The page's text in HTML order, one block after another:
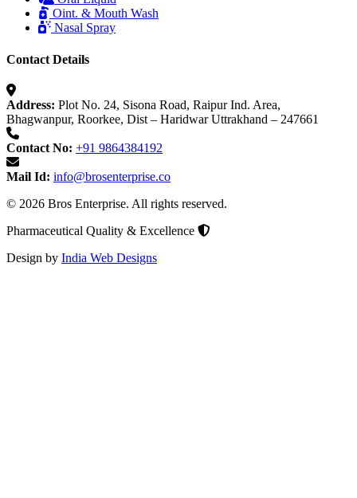
Oint. & Mouth Wash
Nasal Spray
Contact Details
Address: Plot No. 24, Sisona Road, Raipur Ind. Area,
Bhagwanpur, Roorkee, Dist – Haridwar Uttrakhand – 247661
Contact No: +91 9864384192
Mail Id: info@brosenterprise.co
© 2026 Bros Enterprise. All rights reserved.
Pharmaceutical Quality & Excellence
Design by India Web Designs